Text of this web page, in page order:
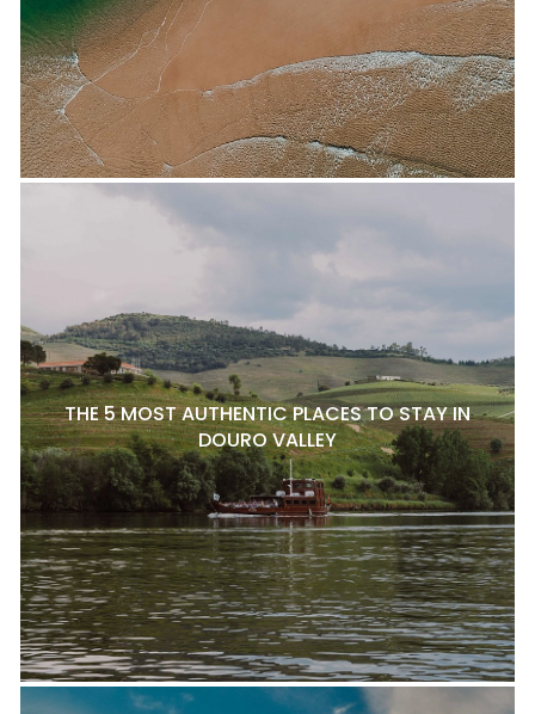
THE 5 MOST AUTHENTIC PLACES TO STAY IN
DOURO VALLEY